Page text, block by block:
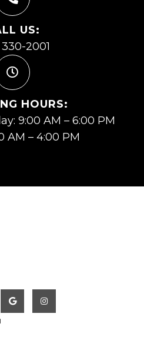
US:
330-2001
HOURS:
9:00 AM – 6:00 PM
AM – 4:00 PM